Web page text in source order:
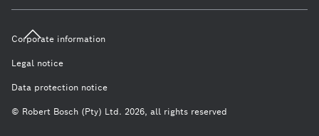
Corporate information
Legal notice
Data protection notice
© Robert Bosch (Pty) Ltd. 2026, all rights reserved